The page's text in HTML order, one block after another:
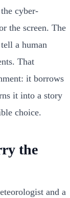
cyber-
the screen. The
a human
That
it borrows
it into a story
choice.
the
and a